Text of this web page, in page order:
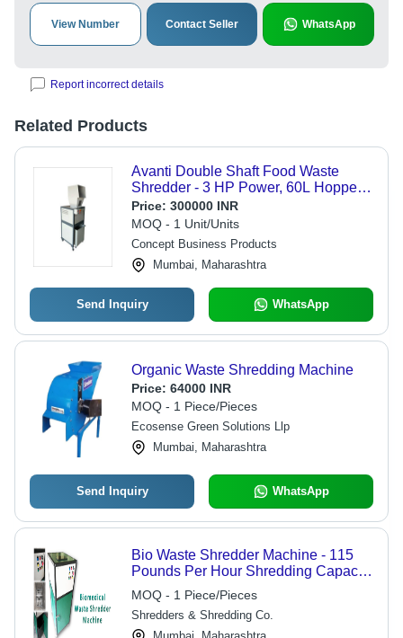
View Number Contact Seller WhatsApp
Report incorrect details
Related Products
Avanti Double Shaft Food Waste
Shredder - 3 HP Power, 60L Hopper
Volume, 2000x800x1000 mm |
Shredding Capacity 100-150 kg/hr,
Semi-Automatic Design
Price: 300000 INR
MOQ - 1 Unit/Units
Concept Business Products
Mumbai, Maharashtra
Send Inquiry WhatsApp
Organic Waste Shredding Machine
Price: 64000 INR
MOQ - 1 Piece/Pieces
Ecosense Green Solutions Llp
Mumbai, Maharashtra
Send Inquiry WhatsApp
Bio Waste Shredder Machine - 115
Pounds Per Hour Shredding Capacity
| Easy to Clean and Use, Ideal for
Office Applications
MOQ - 1 Piece/Pieces
Shredders & Shredding Co.